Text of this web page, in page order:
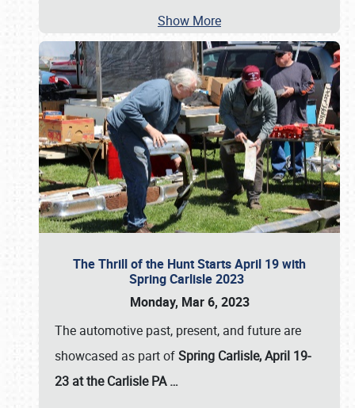
Show More
The Thrill of the Hunt Starts April 19 with
Spring Carlisle 2023
Monday, Mar 6, 2023
The automotive past, present, and future are
showcased as part ofSpring Carlisle, April 19-
23 at the Carlisle PA…